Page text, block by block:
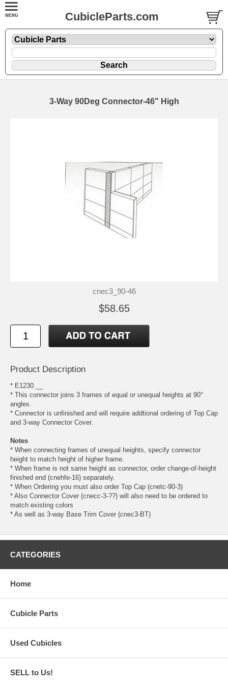
CubicleParts.com
3-Way 90Deg Connector-46" High
cnec3_90-46
$58.65
Product Description
* E1230.__
* This connector joins 3 frames of equal or unequal heights at 90°
angles.
* Connector is unfinished and will require addtional ordering of Top Cap
and 3-way Connector Cover.
Notes
* When connecting frames of unequal heights, specify connector
height to match height of higher frame.
* When frame is not same height as connector, order change-of-height
finished end (cnehfe-16) separately.
* When Ordering you must also order Top Cap (cnetc-90-3)
* Also Connector Cover (cnecc-3-??) will also need to be ordered to
match existing colors
* As well as 3-way Base Trim Cover (cnec3-BT)
CATEGORIES
Home
Cubicle Parts
Used Cubicles
SELL to Us!